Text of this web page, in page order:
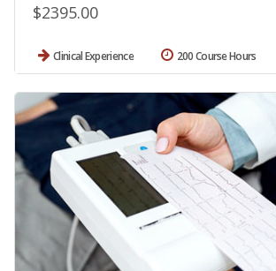
$2395.00
Clinical Experience 200 Course Hours